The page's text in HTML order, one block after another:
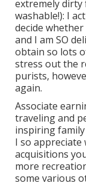
extremely dirty
washable!): I
decide
and I am SO
obtain so lots
stress out the
purists,
again.
Associate
traveling and
inspiring
I so appreciate
acquisitions
more
some various